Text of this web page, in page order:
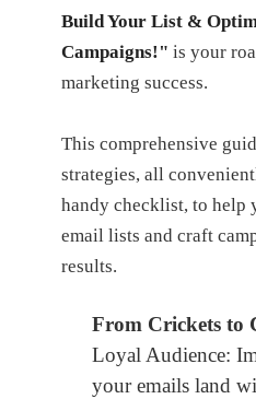
Build Your List &
Campaigns!" is your
marketing success.
This comprehensive
strategies, all
handy checklist, to
email lists and craft
results.
From Crickets to
Loyal Audience:
your emails land